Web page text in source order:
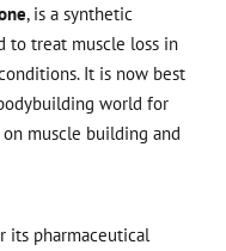
, is a synthetic
to treat muscle loss in
It is now best
world for
muscle building and
its pharmaceutical